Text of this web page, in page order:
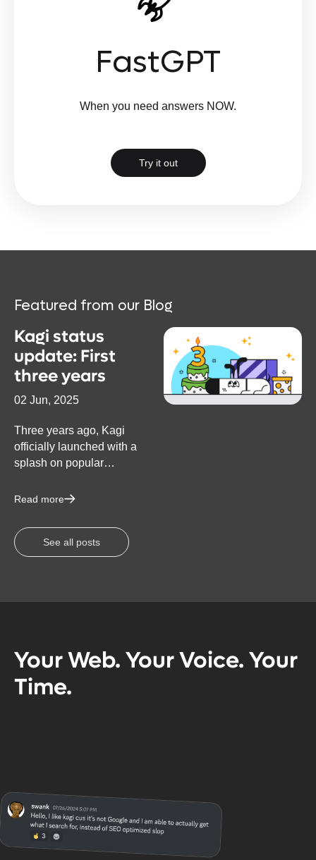
FastGPT
When you need answers NOW.
Try it out
Featured from our Blog
Kagi status
update: First
three years
02 Jun, 2025
Three years ago, Kagi
officially launched with a
splash on popular
News (to which we are
helping put Kagi on the
map). The top comment in
the thread said:
Read more
See all posts
Your Web. Your Voice. Your
Time.